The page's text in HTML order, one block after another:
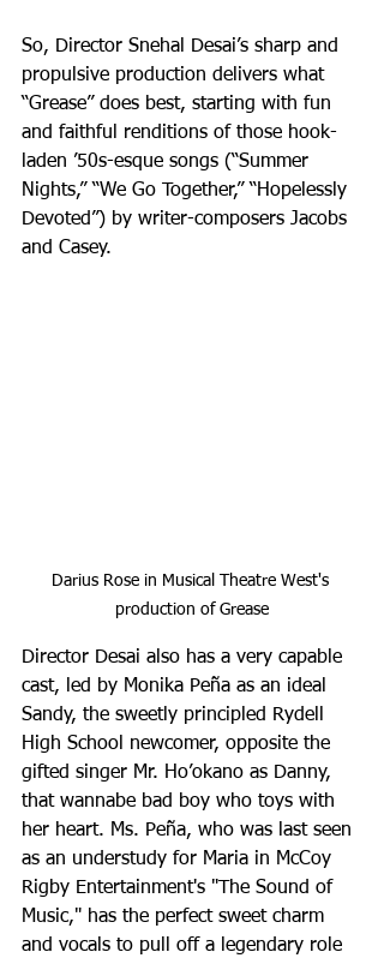
So, Director Snehal Desai’s sharp and
propulsive production delivers what
“Grease” does best, starting with fun
and faithful renditions of those hook-
laden ’50s-esque songs (“Summer
Nights,” “We Go Together,” “Hopelessly
Devoted”) by writer-composers Jacobs
and Casey.
Darius Rose in Musical Theatre West's
production of Grease
Director Desai also has a very capable
cast, led by Monika Peña as an ideal
Sandy, the sweetly principled Rydell
High School newcomer, opposite the
gifted singer Mr. Ho’okano as Danny,
that wannabe bad boy who toys with
her heart. Ms. Peña, who was last seen
as an understudy for Maria in McCoy
Rigby Entertainment's "The Sound of
Music," has the perfect sweet charm
and vocals to pull off a legendary role